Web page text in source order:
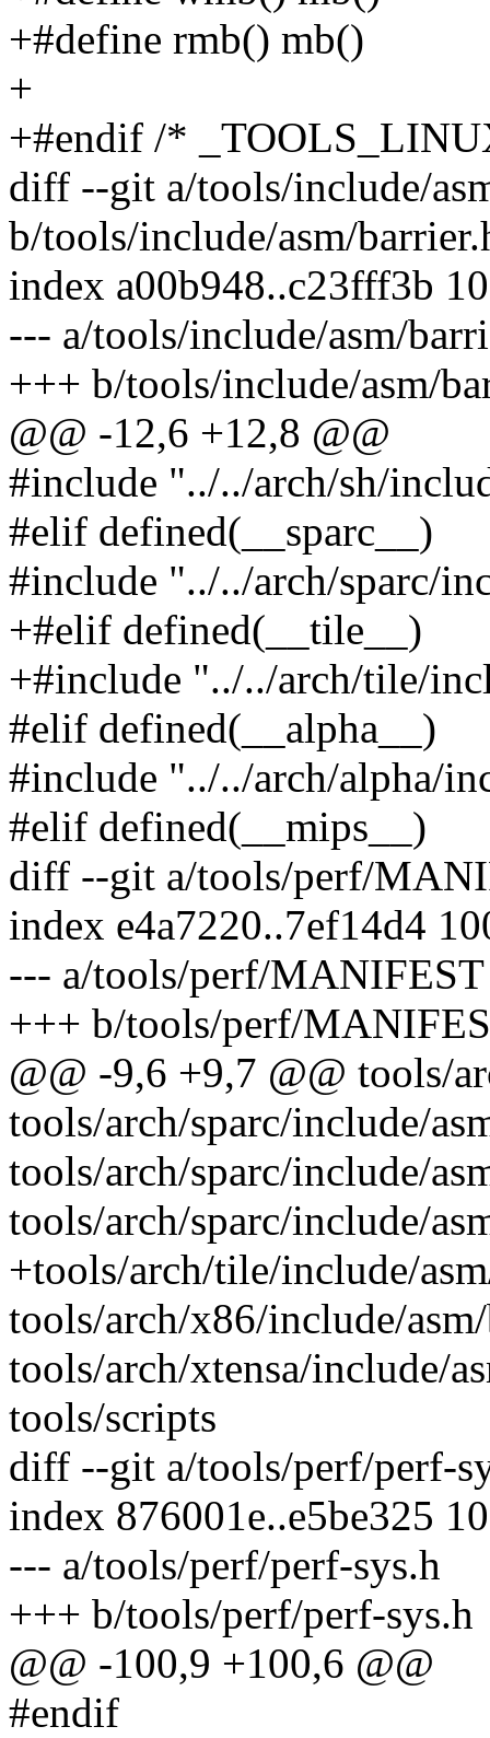
+#define rmb() mb()
+
+#endif /*
diff --git a/tools/include/
b/tools/include/asm/
index a00b948..c23fff3b
--- a/tools/include/asm/
+++ b/tools/include/asm/
@@ -12,6 +12,8 @@
#include "../../arch/sh/
#elif defined(__sparc__)
#include "../../arch/sparc/
+#elif defined(__tile__)
+#include "../../arch/tile/
#elif defined(__alpha__)
#include "../../arch/alpha/
#elif defined(__mips__)
diff --git a/tools/perf/
index e4a7220..7ef14d4
--- a/tools/perf/MANIFEST
+++ b/tools/perf/
@@ -9,6 +9,7 @@ tools/
tools/arch/sparc/include/
tools/arch/sparc/include/
tools/arch/sparc/include/
+tools/arch/tile/include/
tools/arch/x86/include/
tools/arch/xtensa/include/
tools/scripts
diff --git a/tools/perf/perf-
index 876001e..e5be325
--- a/tools/perf/perf-sys.h
+++ b/tools/perf/perf-sys.h
@@ -100,9 +100,6 @@
#endif